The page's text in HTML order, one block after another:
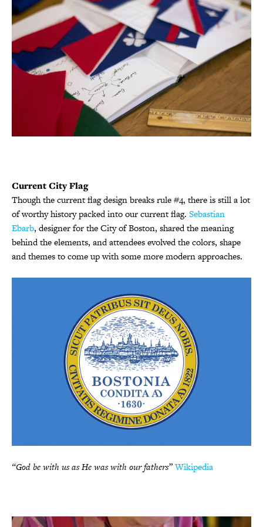
Current City Flag
Though the current flag design breaks rule #4, there is still a lot
of worthy history packed into our current flag. Sebastian
Ebarb, designer for the City of Boston, shared the meaning
behind the elements, and attendees evolved the colors, shape
and themes to come up with some more modern approaches.
“God be with us as He was with our fathers”Wikipedia